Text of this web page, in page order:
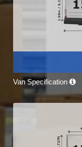
Van Specification